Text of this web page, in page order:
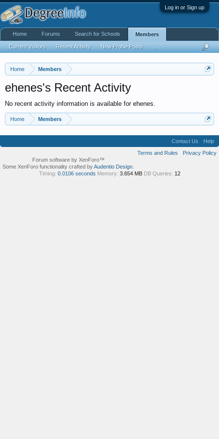
Log in or Sign up
Home Members
ehenes's Recent Activity
No recent activity information is available for ehenes.
Home Members
Home Forums Search for Schools Members
Current Visitors Recent Activity New Profile Posts
Contact Us
Help
Terms and Rules
Privacy Policy
Forum software by XenForo™
Some XenForo functionality crafted byAudentio Design
Timing: 0.0106 seconds Memory: 3.654 MB DB Queries: 12